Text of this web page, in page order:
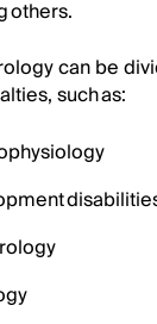
others.
can be
such as: